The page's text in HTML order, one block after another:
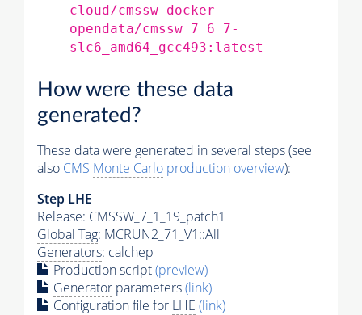
cloud/cmssw-docker-
opendata/cmssw_7_6_7-
slc6_amd64_gcc493:latest
How were these data
generated?
These data were generated in several steps (see
also CMS Monte Carlo production overview):
Step LHE
Release: CMSSW_7_1_19_patch1
Global Tag: MCRUN2_71_V1::All
Generators: calchep
Production script(preview)
Generator parameters(link)
Configuration file for LHE (link)